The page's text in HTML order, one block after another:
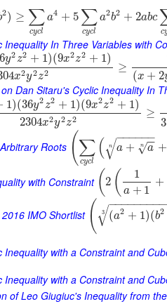
2) ≥ ∑
cycl
a4 + 5 ∑
cycl
a2b2 + 2abc
c
Inequality In Three Variables with
y2z2 + 1)(9x2z2 + 1)
x2y2z2 ≥
(x + 2
Dan Sitaru's Cyclic Inequality In
1)(36y2z2 + 1)(9x2z2 + 1)
2304x2y2z2 ≥
3
Roots (∑
cycl
( a + a
−
−
√
n
− −
−−−−
√
n +
with Constraint ( 2 ( 1
a + 1
+
IMO Shortlist ( (a2 + 1)(b2
−−−−−−−−−
√
3
Inequality with a Constraint and
Inequality with a Constraint and
of Leo Giugiuc's Inequality from